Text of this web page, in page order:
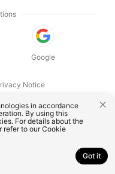
Google
Notice
Ltd. All rights reserved.
in accordance
By using this
For details about the
refer to ourCookie
Got it